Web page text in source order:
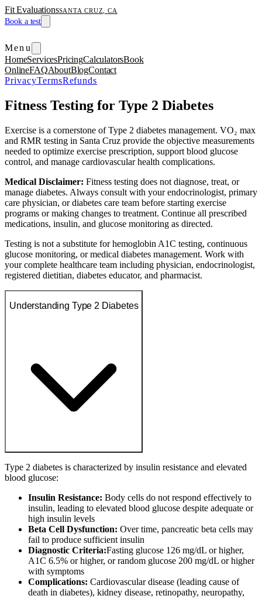
Fit EvaluationsSANTA CRUZ, CA
Book a test
Menu
HomeServicesPricingCalculatorsBook
OnlineFAQAboutBlogContact
PrivacyTermsRefunds
Fitness Testing for Type 2 Diabetes
Exercise is a cornerstone of Type 2 diabetes management. VO₂ max
and RMR testing in Santa Cruz provide the objective measurements
needed to optimize exercise prescription, support blood glucose
control, and manage cardiovascular health complications.
Medical Disclaimer: Fitness testing does not diagnose, treat, or
manage diabetes. Always consult with your endocrinologist, primary
care physician, or diabetes care team before starting exercise
programs or making changes to treatment. Continue all prescribed
medications, insulin, and glucose monitoring as directed.
Testing is not a substitute for hemoglobin A1C testing, continuous
glucose monitoring, or medical diabetes management. Work with
your complete healthcare team including physician, endocrinologist,
registered dietitian, diabetes educator, and pharmacist.
Understanding Type 2 Diabetes
Type 2 diabetes is characterized by insulin resistance and elevated
blood glucose:
Insulin Resistance: Body cells do not respond effectively to
insulin, leading to elevated blood glucose despite adequate or
high insulin levels
Beta Cell Dysfunction: Over time, pancreatic beta cells may
fail to produce sufficient insulin
Diagnostic Criteria:Fasting glucose 126 mg/dL or higher,
A1C 6.5% or higher, or random glucose 200 mg/dL or higher
with symptoms
Complications: Cardiovascular disease (leading cause of
death in diabetes), kidney disease, retinopathy, neuropathy,